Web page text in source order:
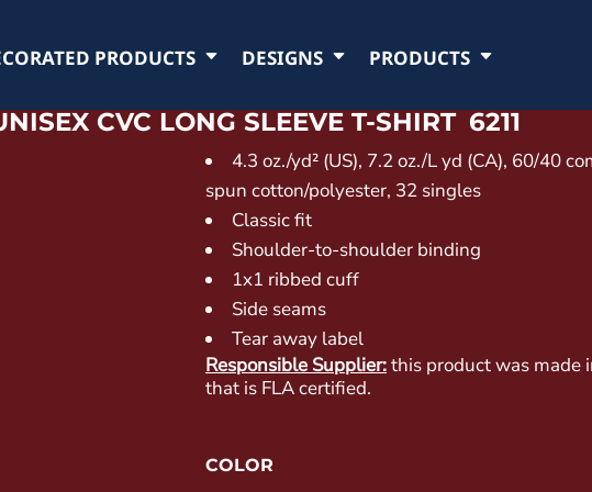
PRODUCTS DESIGNS PRODUCTS
CVC LONG SLEEVE T-SHIRT 6211
4.3 oz./yd² (US), 7.2 oz./L yd (CA), 60/40
spun cotton/polyester, 32 singles
Classic fit
Shoulder-to-shoulder binding
1x1 ribbed cuff
Side seams
Tear away label
Responsible Supplier:this product was made
that is FLA certified.
COLOR